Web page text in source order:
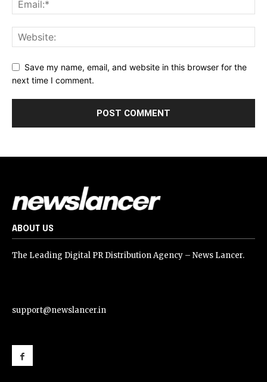
Save my name, email, and website in this browser for the
next time I comment.
ABOUT US
The Leading Digital PR Distribution Agency – News Lancer.
support@newslancer.in